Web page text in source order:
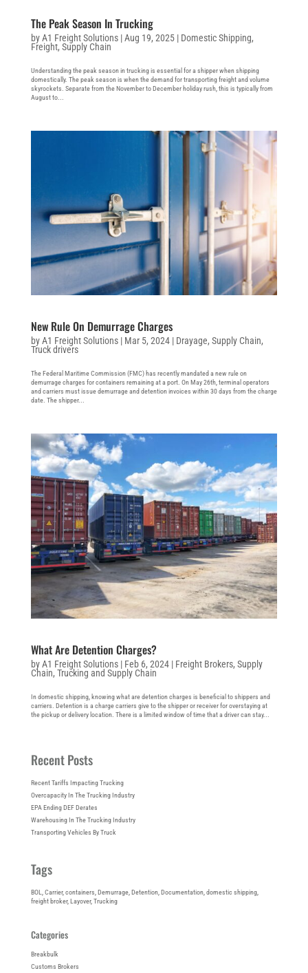
The Peak Season In Trucking
byA1 Freight Solutions|Aug 19, 2025| Domestic Shipping,
Freight, Supply Chain
Understanding the peak season in trucking is essential for a shipper when shipping
domestically. The peak season is when the demand for transporting freight and volume
skyrockets. Separate from the November to December holiday rush, this is typically from
August to...
New Rule On Demurrage Charges
byA1 Freight Solutions| Mar 5, 2024| Drayage, Supply Chain,
Truck drivers
The Federal Maritime Commission (FMC) has recently mandated a new rule on
demurrage charges for containers remaining at a port. On May 26th, terminal operators
and carriers must issue demurrage and detention invoices within 30 days from the charge
date. The shipper...
What Are Detention Charges?
byA1 Freight Solutions| Feb 6, 2024| Freight Brokers, Supply
Chain, Trucking and Supply Chain
In domestic shipping, knowing what are detention charges is beneficial to shippers and
carriers. Detention is a charge carriers give to the shipper or receiver for overstaying at
the pickup or delivery location. There is a limited window of time that a driver can stay...
Recent Posts
Recent Tariffs Impacting Trucking
Overcapacity In The Trucking Industry
EPA Ending DEF Derates
Warehousing In The Trucking Industry
Transporting Vehicles By Truck
Tags
BOL Carrier, containers Demurrage, Detention, Documentation, domestic shipping
freight broker, Layover, Trucking
Categories
Breakbulk
Customs Brokers